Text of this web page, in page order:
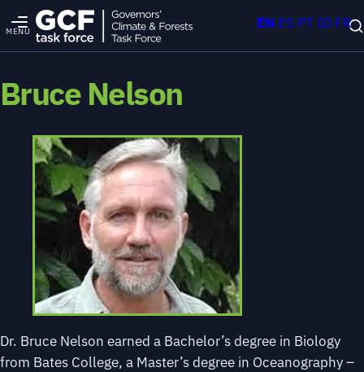
MENU
Bruce Nelson
Dr. Bruce Nelson earned a Bachelor’s degree in Biology
from Bates College, a Master’s degree in Oceanography –
EN ES PT ID FR